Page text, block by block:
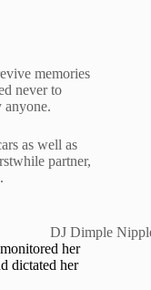
memories
never to
anyone.
as well as
partner,
DJ Dimple
her
dictated her